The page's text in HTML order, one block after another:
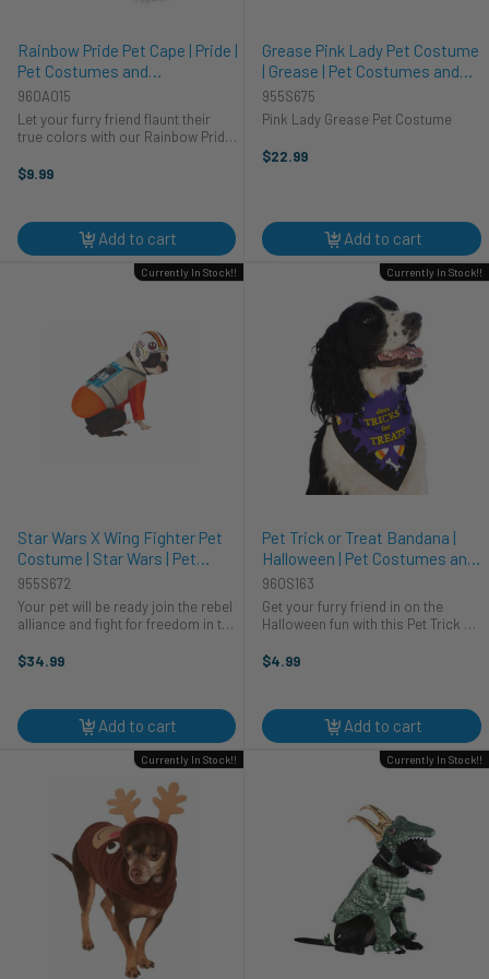
Rainbow Pride Pet Cape | Pride |
Pet Costumes and
Accessories
960A015
Let your furry friend flaunt their
true colors with our Rainbow Pride
cape is the cat's meow and the
$9.99
Add to cart
Grease Pink Lady Pet Costume
| Grease | Pet Costumes and
Accessories
955S675
Pink Lady Grease Pet Costume
$22.99
Add to cart
Star Wars X Wing Fighter Pet
Costume | Star Wars | Pet
Costumes and Accessories
955S672
Your pet will be ready join the rebel
alliance and fight for freedom in the
Star Wars X-Wing Pilot pet
$34.99
Currently In Stock!!
Add to cart
Pet Trick or Treat Bandana |
Halloween | Pet Costumes and
Accessories
960S163
Get your furry friend in on the
Halloween fun with this Pet Trick or
companion will be the bark of the
$4.99
Currently In Stock!!
Add to cart
Currently In Stock!! Currently In Stock!!